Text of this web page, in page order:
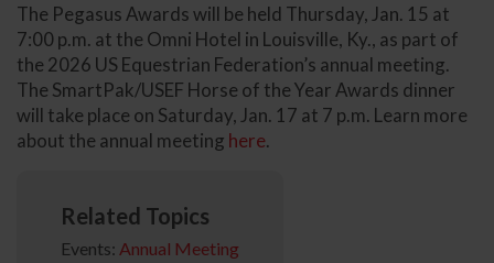
The Pegasus Awards will be held Thursday, Jan. 15 at
7:00 p.m. at the Omni Hotel in Louisville, Ky., as part of
the 2026 US Equestrian Federation’s annual meeting.
The SmartPak/USEF Horse of the Year Awards dinner
will take place on Saturday, Jan. 17 at 7 p.m. Learn more
about the annual meeting here.
Related Topics
Events: Annual Meeting